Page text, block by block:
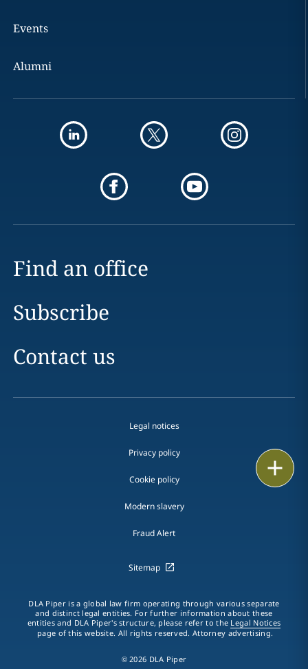
Events
Alumni
Find an office
Subscribe
Contact us
Legal notices
Privacy policy
Cookie policy
Modern slavery
Fraud Alert
Sitemap
DLA Piper is a global law firm operating through various separate
and distinct legal entities. For further information about these
entities and DLA Piper's structure, please refer to the Legal Notices
page of this website. All rights reserved. Attorney advertising.
© 2026 DLA Piper